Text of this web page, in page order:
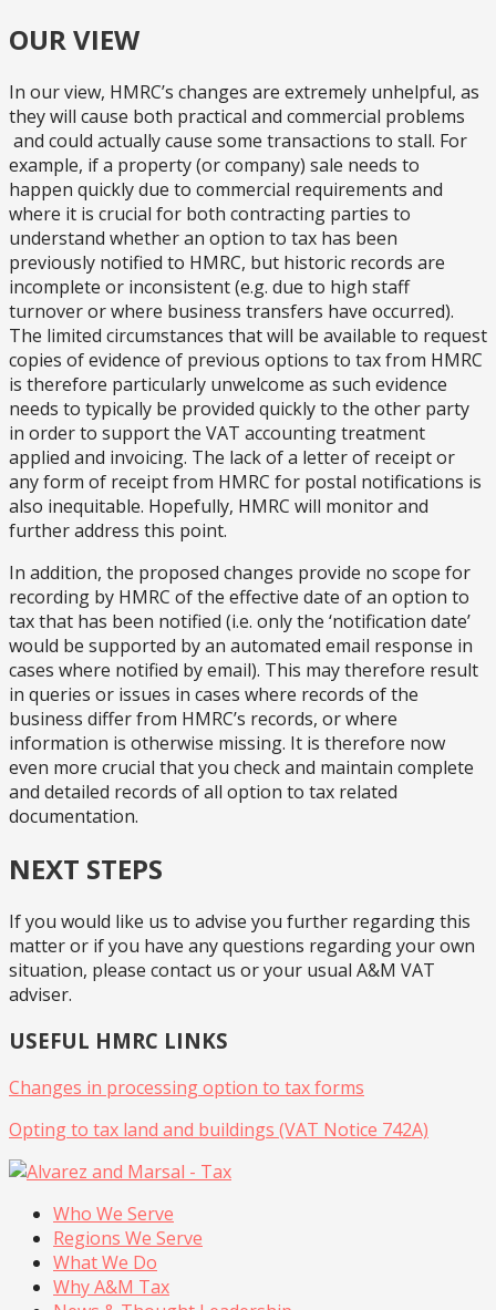
OUR VIEW
In our view, HMRC’s changes are extremely unhelpful, as
they will cause both practical and commercial problems
and could actually cause some transactions to stall. For
example, if a property (or company) sale needs to
happen quickly due to commercial requirements and
where it is crucial for both contracting parties to
understand whether an option to tax has been
previously notified to HMRC, but historic records are
incomplete or inconsistent (e.g. due to high staff
turnover or where business transfers have occurred).
The limited circumstances that will be available to request
copies of evidence of previous options to tax from HMRC
is therefore particularly unwelcome as such evidence
needs to typically be provided quickly to the other party
in order to support the VAT accounting treatment
applied and invoicing. The lack of a letter of receipt or
any form of receipt from HMRC for postal notifications is
also inequitable. Hopefully, HMRC will monitor and
further address this point.
In addition, the proposed changes provide no scope for
recording by HMRC of the effective date of an option to
tax that has been notified (i.e. only the ‘notification date’
would be supported by an automated email response in
cases where notified by email). This may therefore result
in queries or issues in cases where records of the
business differ from HMRC’s records, or where
information is otherwise missing. It is therefore now
even more crucial that you check and maintain complete
and detailed records of all option to tax related
documentation.
NEXT STEPS
If you would like us to advise you further regarding this
matter or if you have any questions regarding your own
situation, please contact us or your usual A&M VAT
adviser.
USEFUL HMRC LINKS
Changes in processing option to tax forms
Opting to tax land and buildings (VAT Notice 742A)
Who We Serve
Regions We Serve
What We Do
Why A&M Tax